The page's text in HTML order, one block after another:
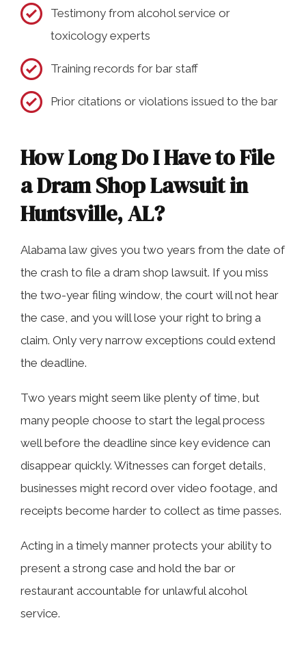
Testimony from alcohol service or
toxicology experts
Training records for bar staff
Prior citations or violations issued to the bar
How Long Do I Have to File
a Dram Shop Lawsuit in
Huntsville, AL?
Alabama law gives you two years from the date of
the crash to file a dram shop lawsuit. If you miss
the two-year filing window, the court will not hear
the case, and you will lose your right to bring a
claim. Only very narrow exceptions could extend
the deadline.
Two years might seem like plenty of time, but
many people choose to start the legal process
well before the deadline since key evidence can
disappear quickly. Witnesses can forget details,
businesses might record over video footage, and
receipts become harder to collect as time passes.
Acting in a timely manner protects your ability to
present a strong case and hold the bar or
restaurant accountable for unlawful alcohol
service.